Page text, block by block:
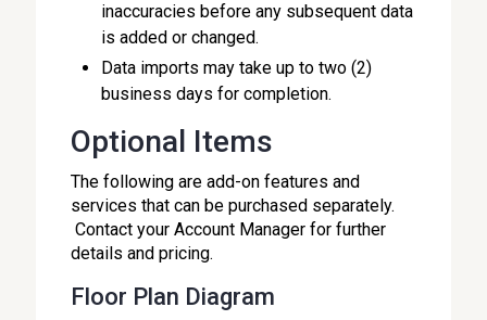
inaccuracies before any subsequent data
is added or changed.
Data imports may take up to two (2)
business days for completion.
Optional Items
The following are add-on features and
services that can be purchased separately.
Contact your Account Manager for further
details and pricing.
Floor Plan Diagram